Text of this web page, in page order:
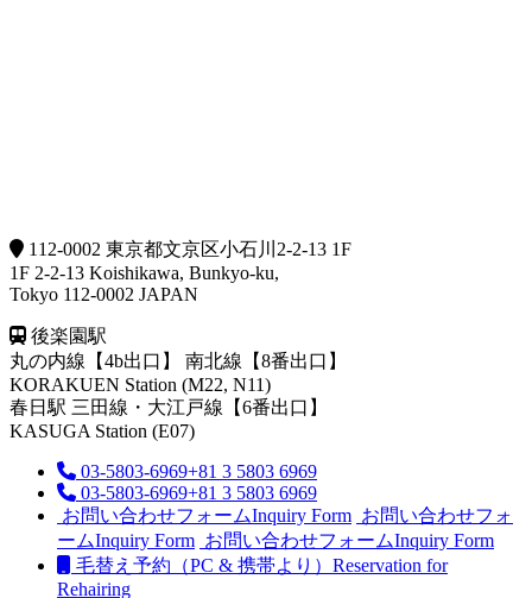
112-0002 東京都文京区小石川2-2-13 1F
1F 2-2-13 Koishikawa, Bunkyo-ku,
Tokyo 112-0002 JAPAN
後楽園駅
丸の内線【4b出口】 南北線【8番出口】
KORAKUEN Station (M22, N11)
春日駅 三田線・大江戸線【6番出口】
KASUGA Station (E07)
03-5803-6969+81 3 5803 6969
03-5803-6969+81 3 5803 6969
お問い合わせフォームInquiry Form お問い合わせフォ
ームInquiry Form お問い合わせフォームInquiry Form
毛替え予約（PC & 携帯より） Reservation for
Rehairing